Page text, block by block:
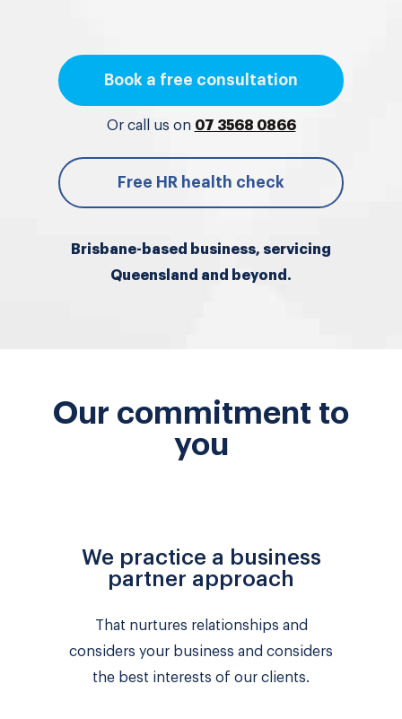
Book a free consultation
Or call us on 07 3568 0866
Free HR health check
Brisbane-based business, servicing
Queensland and beyond.
Our commitment to
you
We practice a business
partner approach
That nurtures relationships and
considers your business and considers
the best interests of our clients.